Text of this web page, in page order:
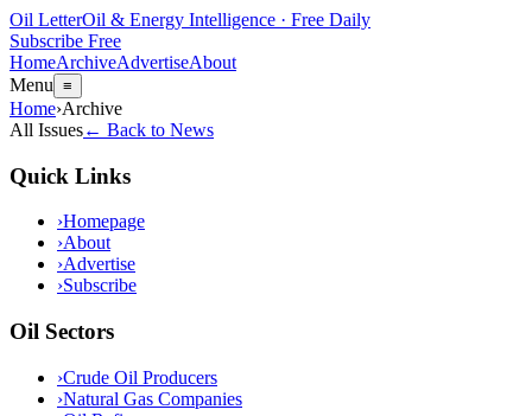
Oil LetterOil & Energy Intelligence · Free Daily
Subscribe Free
HomeArchiveAdvertiseAbout
Menu ≡
Home›Archive
All Issues← Back to News
Quick Links
›Homepage
›About
›Advertise
›Subscribe
Oil Sectors
›Crude Oil Producers
›Natural Gas Companies